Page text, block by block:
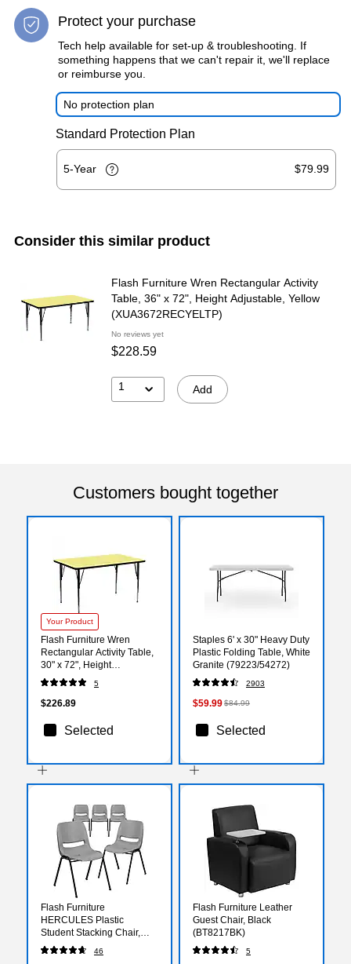
Protect your purchase
Tech help available for set-up & troubleshooting. If
something happens that we can't repair it, we'll replace
or reimburse you.
No protection plan
Standard Protection Plan
5-Year $79.99
Consider this similar product
Flash Furniture Wren Rectangular Activity
Table, 36" x 72", Height Adjustable, Yellow
(XUA3672RECYELTP)
No reviews yet
$228.59
1 Add
Customers bought together
Your Product
Flash Furniture Wren
Rectangular Activity Table,
30" x 72", Height
Adjustable, Yellow
(XUA3072RECYELTA)
5
$226.89
Selected
Staples 6' x 30" Heavy Duty
Plastic Folding Table, White
Granite (79223/54272)
2903
$59.99$84.99
Selected
Flash Furniture
HERCULES Plastic
Student Stacking Chair,
Gray, 5/Pack
(5RUTEO1GY)
46
Flash Furniture Leather
Guest Chair, Black
(BT8217BK)
5